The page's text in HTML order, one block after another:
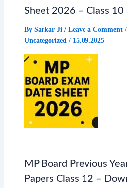
p
Sheet 2026 – Class 10
By Sarkar Ji / Leave a Comment /
Uncategorized / 15.09.2025
MP Board Previous
Papers Class 12 –